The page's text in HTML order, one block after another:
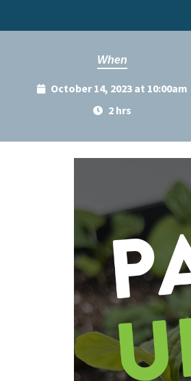
When
October 14, 2023 at 10:00am
2 hrs